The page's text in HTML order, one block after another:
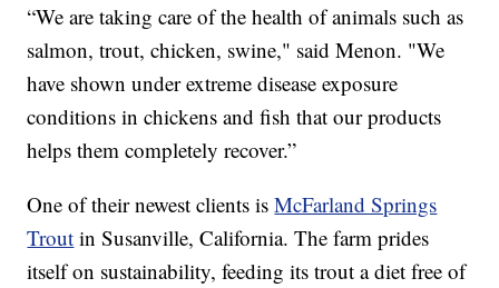
“We are taking care of the health of animals such as
salmon, trout, chicken, swine," said Menon. "We
have shown under extreme disease exposure
conditions in chickens and fish that our products
helps them completely recover.”
One of their newest clients isMcFarland Springs
Trout in Susanville, California. The farm prides
itself on sustainability, feeding its trout a diet free of